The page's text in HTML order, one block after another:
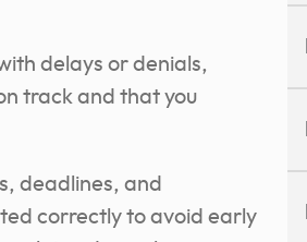
delays or denials,
track and that you
deadlines, and
correctly to avoid early